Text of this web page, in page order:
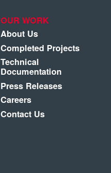
OUR WORK
About Us
Completed Projects
Technical
Documentation
Press Releases
Careers
Contact Us